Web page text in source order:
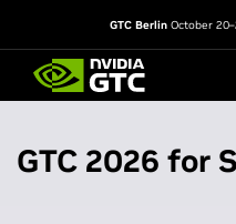
GTC Berlin October
GTC 2026 for